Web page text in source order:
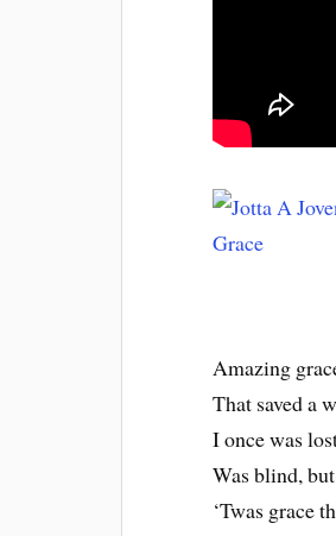
Amazing
That saved a
I once was
Was blind,
‘Twas grace